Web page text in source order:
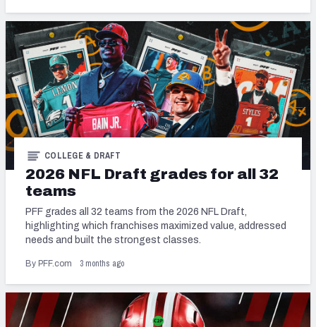
2026 NFL Draft grades for all 32
teams
COLLEGE & DRAFT
PFF grades all 32 teams from the 2026 NFL Draft,
highlighting which franchises maximized value, addressed
needs and built the strongest classes.
By PFF.com 3 months ago